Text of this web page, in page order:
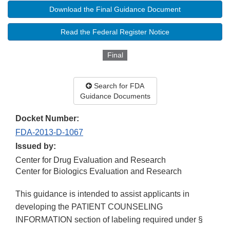
Download the Final Guidance Document
Read the Federal Register Notice
Final
Search for FDA
Guidance Documents
Docket Number:
FDA-2013-D-1067
Issued by:
Center for Drug Evaluation and Research
Center for Biologics Evaluation and Research
This guidance is intended to assist applicants in
developing the PATIENT COUNSELING
INFORMATION section of labeling required under §